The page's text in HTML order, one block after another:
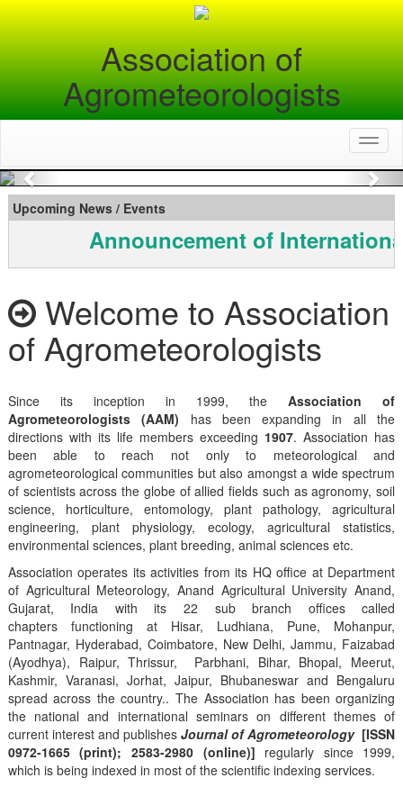
Association of
Agrometeorologists
Previous
Upcoming News / Events
Announcement of
Welcome to Association
of Agrometeorologists
Since its inception in 1999, theAssociation of
Agrometeorologists (AAM) has been expanding in all the
directions with its life members exceeding 1907. Association has
been able to reach not only to meteorological and
agrometeorological communities but also amongst a wide spectrum
of scientists across the globe of allied fields such as agronomy, soil
science, horticulture, entomology, plant pathology, agricultural
engineering, plant physiology, ecology, agricultural statistics,
environmental sciences, plant breeding, animal sciences etc.
Association operates its activities from its HQ office at Department
of Agricultural Meteorology, Anand Agricultural University Anand,
Gujarat, India with its 22 sub branch offices called
chapters functioning at Hisar, Ludhiana, Pune, Mohanpur,
Pantnagar, Hyderabad, Coimbatore, New Delhi, Jammu, Faizabad
(Ayodhya), Raipur, Thrissur, Parbhani, Bihar, Bhopal, Meerut,
Kashmir, Varanasi, Jorhat, Jaipur, Bhubaneswar and Bengaluru
spread across the country.. The Association has been organizing
the national and international seminars on different themes of
current interest and publishes Journal of Agrometeorology [ISSN
0972-1665 (print); 2583-2980 (online)] regularly since 1999,
which is being indexed in most of the scientific indexing services.